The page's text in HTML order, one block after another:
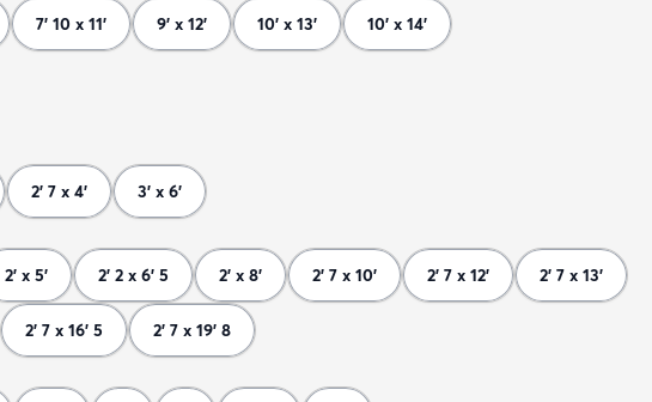
7' 10 x 11' 9' x 12' 10' x 13' 10' x 14'
2' 7 x 4' 3' x 6'
2' x 5' 2' 2 x 6' 5 2' x 8' 2' 7 x 10' 2' 7 x 12' 2' 7 x 13'
2' 7 x 16' 5 2' 7 x 19' 8